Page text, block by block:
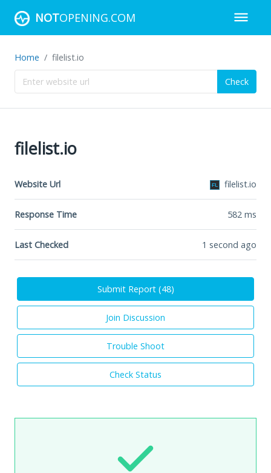
NOTOPENING.COM
Home filelist.io
Check
filelist.io
Website Url filelist.io
Response Time 582 ms
Last Checked 1 second ago
Submit Report (48)
Join Discussion
Trouble Shoot
Check Status